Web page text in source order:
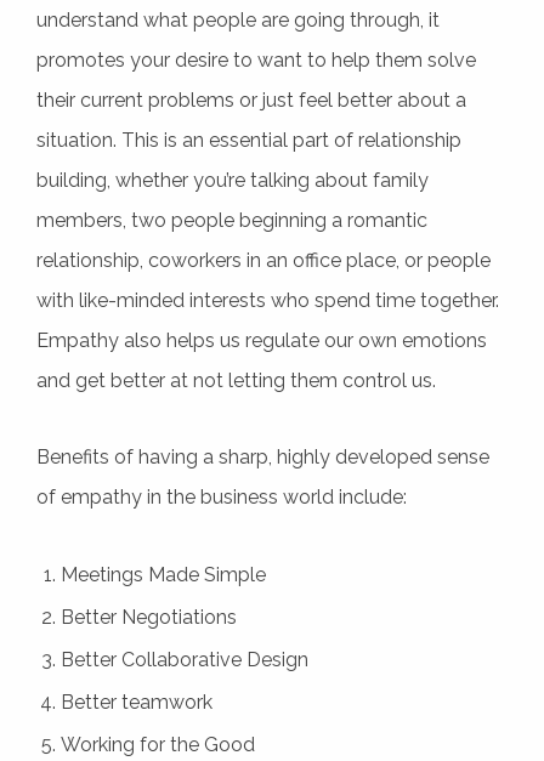
understand what people are going through, it
promotes your desire to want to help them solve
their current problems or just feel better about a
situation. This is an essential part of relationship
building, whether you’re talking about family
members, two people beginning a romantic
relationship, coworkers in an office place, or people
with like-minded interests who spend time together.
Empathy also helps us regulate our own emotions
and get better at not letting them control us.
Benefits of having a sharp, highly developed sense
of empathy in the business world include:
Meetings Made Simple
Better Negotiations
Better Collaborative Design
Better teamwork
Working for the Good